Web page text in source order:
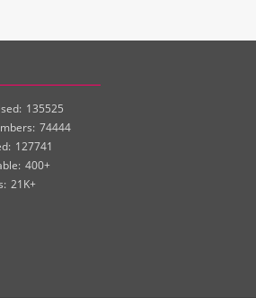
135525
74444
127741
400+
21K+